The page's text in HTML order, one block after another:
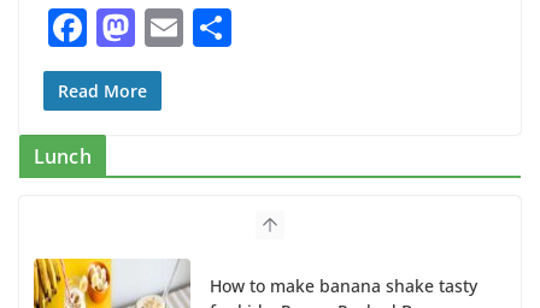
F
ac
e
b
o
k
M
as
to
o
E
Read More
Lunch
How to make banana shake tasty